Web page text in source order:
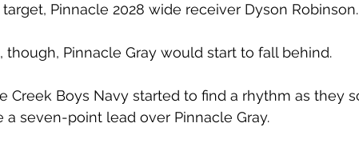
Pinnacle 2028 wide receiver Dyson
though, Pinnacle Gray would start to fall behind.
Creek Boys Navy started to find a rhythm as they
seven-point lead over Pinnacle Gray.